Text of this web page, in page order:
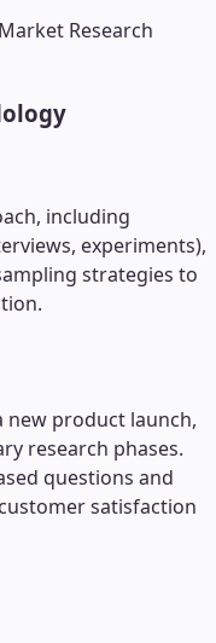
Market Research
including
experiments),
strategies to
new product launch,
research phases.
questions and
satisfaction